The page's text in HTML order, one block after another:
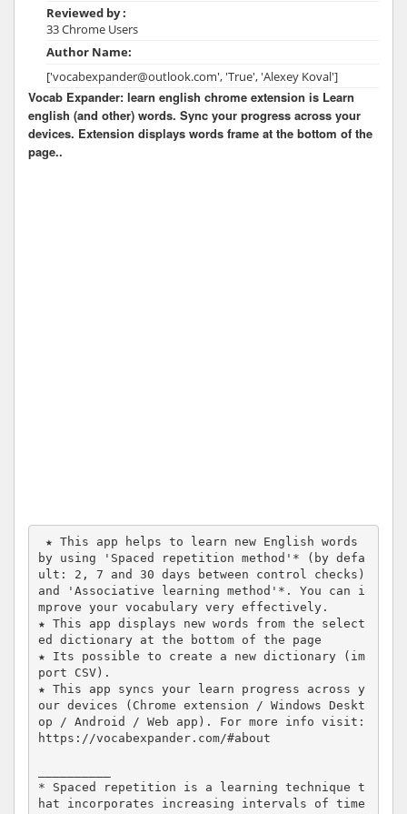
Reviewed by :
33 Chrome Users
Author Name:
['vocabexpander@outlook.com', 'True', 'Alexey Koval']
Vocab Expander: learn english chrome extension is Learn
english (and other) words. Sync your progress across your
devices. Extension displays words frame at the bottom of the
page..
by using 'Spaced repetition method'* (by defa
ult: 2, 7 and 30 days between control checks)
and 'Associative learning method'*. You can i
mprove your vocabulary very effectively.
★ This app displays new words from the select
ed dictionary at the bottom of the page
★ Its possible to create a new dictionary (im
port CSV).
★ This app syncs your learn progress across y
our devices (Chrome extension / Windows Deskt
op / Android / Web app). For more info visit:
https://vocabexpander.com/#about
* Spaced repetition is a learning technique t
hat incorporates increasing intervals of time